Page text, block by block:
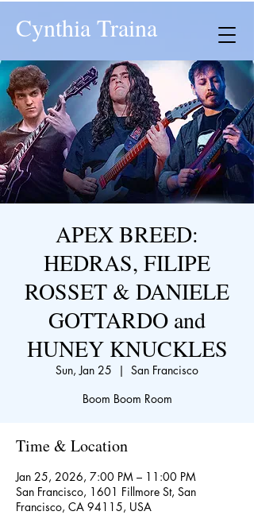
Cynthia Traina
APEX BREED:
HEDRAS, FILIPE
ROSSET & DANIELE
GOTTARDO and
HUNEY KNUCKLES
Sun, Jan 25
  |
San Francisco
Boom Boom Room
Time & Location
Jan 25, 2026, 7:00 PM – 11:00 PM
San Francisco, 1601 Fillmore St, San
Francisco, CA 94115, USA